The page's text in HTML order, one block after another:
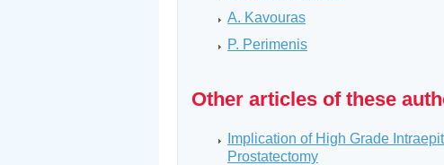
A. Kavouras
P. Perimenis
Other articles of these
Implication of High Grade
Prostatectomy